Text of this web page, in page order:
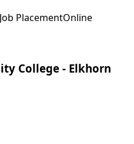
Job PlacementOnline
College - Elkhorn